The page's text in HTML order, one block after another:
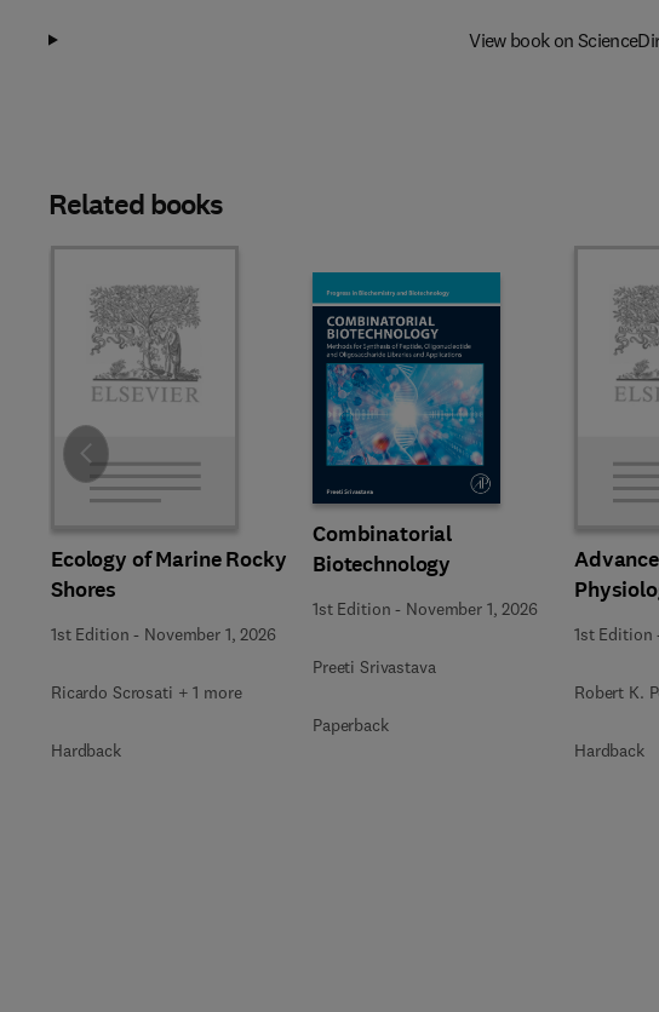
View book on
Related books
Ecology of Marine Rocky
Shores
1st Edition - November 1, 2026
Ricardo Scrosati + 1 more
Hardback
Combinatorial
Biotechnology
1st Edition - November 1, 2026
Preeti Srivastava
Paperback
1st Edition
Robert K.
Hardback
Slide